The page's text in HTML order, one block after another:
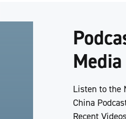
Listen to the
China
Recent